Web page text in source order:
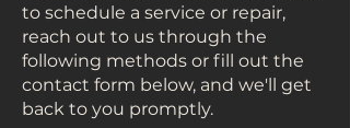
to schedule a service or repair,
reach out to us through the
following methods or fill out the
contact form below, and we'll get
back to you promptly.